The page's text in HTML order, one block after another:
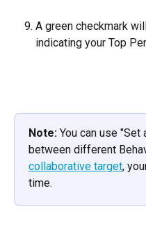
A green checkmark
indicating your Top
Note: You can use
between different
collaborative target,
time.